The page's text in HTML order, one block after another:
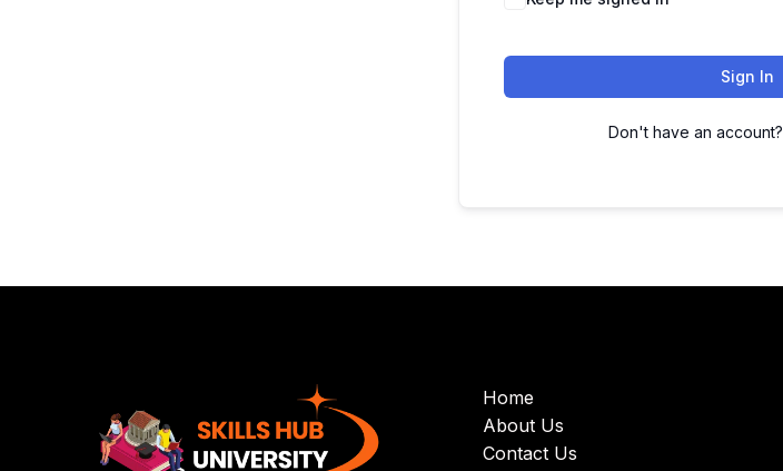
Sign In
Don't have an account?
Home
About Us
Contact Us